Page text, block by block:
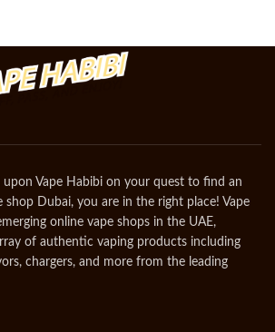
upon Vape Habibi on your quest to find an
Dubai, you are in the right place! Vape
online vape shops in the UAE,
of authentic vaping products including
chargers, and more from the leading